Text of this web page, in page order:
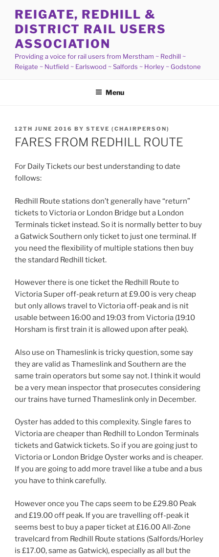
content
REIGATE, REDHILL &
DISTRICT RAIL USERS
ASSOCIATION
Providing a voice for rail users from Merstham ~ Redhill ~
Reigate ~ Nutfield ~ Earlswood ~ Salfords ~ Horley ~ Godstone
Menu
POSTED
ON
12TH JUNE 2016 BY STEVE (CHAIRPERSON)
FARES FROM REDHILL ROUTE
For Daily Tickets our best understanding to date
follows:
Redhill Route stations don’t generally have “return”
tickets to Victoria or London Bridge but a London
Terminals ticket instead. So it is normally better to buy
a Gatwick Southern only ticket to just one terminal. If
you need the flexibility of multiple stations then buy
the standard Redhill ticket.
However there is one ticket the Redhill Route to
Victoria Super off-peak return at £9.00 is very cheap
but only allows travel to Victoria off-peak and is nit
usable between 16:00 and 19:03 from Victoria (19:10
Horsham is first train it is allowed upon after peak).
Also use on Thameslink is tricky question, some say
they are valid as Thameslink and Southern are the
same train operators but some say not. I think it would
be a very mean inspector that prosecutes considering
our trains have turned Thameslink only in December.
Oyster has added to this complexity. Single fares to
Victoria are cheaper than Redhill to London Terminals
tickets and Gatwick tickets. So if you are going just to
Victoria or London Bridge Oyster works and is cheaper.
If you are going to add more travel like a tube and a bus
you have to think carefully.
However once you The caps seem to be £29.80 Peak
and £19.00 off peak. If you are travelling off-peak it
seems best to buy a paper ticket at £16.00 All-Zone
travelcard from Redhill Route stations (Salfords/Horley
is £17.00, same as Gatwick), especially as all but the